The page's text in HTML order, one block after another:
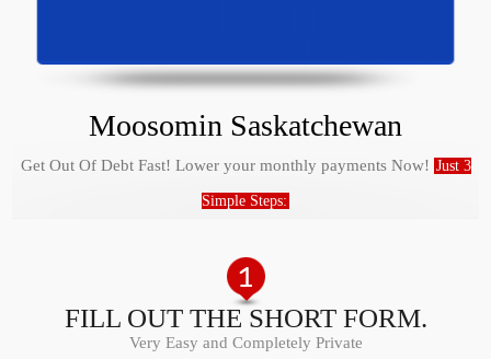
Moosomin Saskatchewan
Get Out Of Debt Fast! Lower your monthly payments Now! Just 3
Simple Steps:
FILL OUT THE SHORT FORM.
Very Easy and Completely Private